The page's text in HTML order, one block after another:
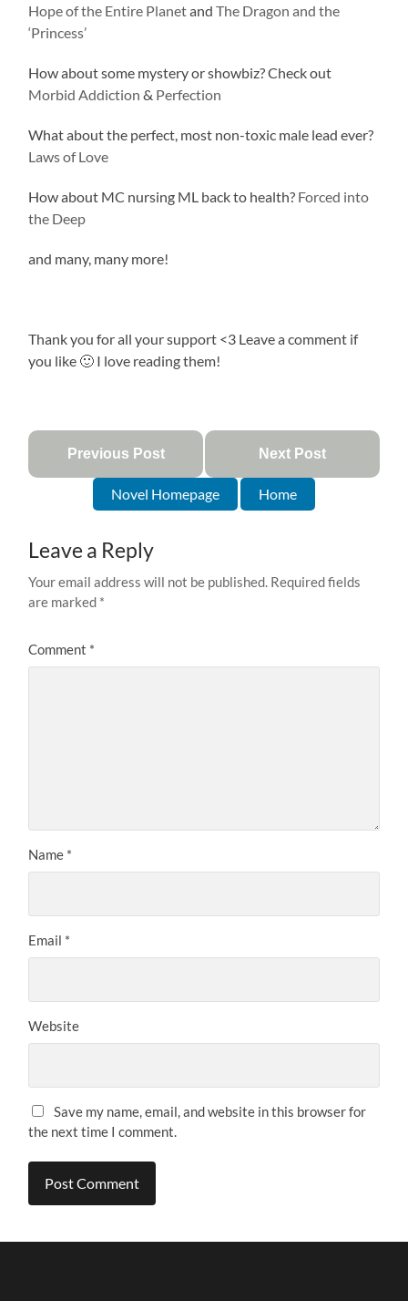
Hope of the Entire PlanetandThe Dragon and the
‘Princess’
How about some mystery or showbiz? Check out
Morbid Addiction & Perfection
What about the perfect, most non-toxic male lead ever?
Laws of Love
How about MC nursing ML back to health? Forced into
the Deep
and many, many more!
Thank you for all your support <3 Leave a comment if
you like 🙂 I love reading them!
Previous Post Next Post
Novel Homepage Home
Leave a Reply
Your email address will not be published. Required fields
are marked *
Comment *
Name *
Email *
Website
Save my name, email, and website in this browser for
the next time I comment.